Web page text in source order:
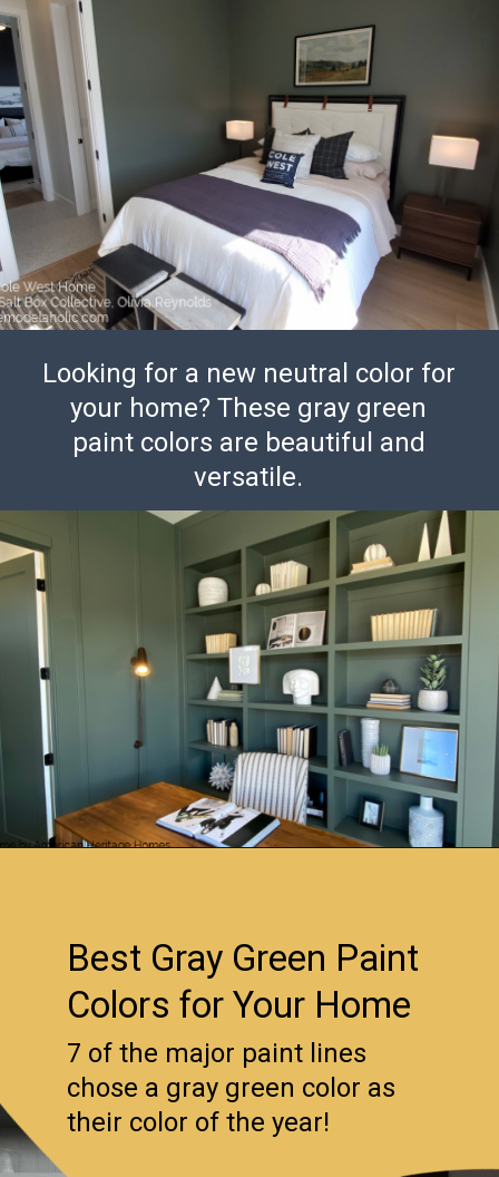
Looking for a new neutral color for
your home? These gray green
paint colors are beautiful and
versatile.
Best Gray Green Paint
Colors for Your Home
7 of the major paint lines
chose a gray green color as
their color of the year!